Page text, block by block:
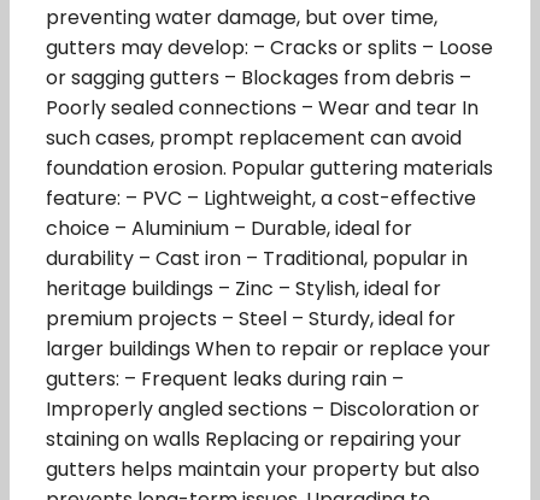
preventing water damage, but over time,
gutters may develop: – Cracks or splits – Loose
or sagging gutters – Blockages from debris –
Poorly sealed connections – Wear and tear In
such cases, prompt replacement can avoid
foundation erosion. Popular guttering materials
feature: – PVC – Lightweight, a cost-effective
choice – Aluminium – Durable, ideal for
durability – Cast iron – Traditional, popular in
heritage buildings – Zinc – Stylish, ideal for
premium projects – Steel – Sturdy, ideal for
larger buildings When to repair or replace your
gutters: – Frequent leaks during rain –
Improperly angled sections – Discoloration or
staining on walls Replacing or repairing your
gutters helps maintain your property but also